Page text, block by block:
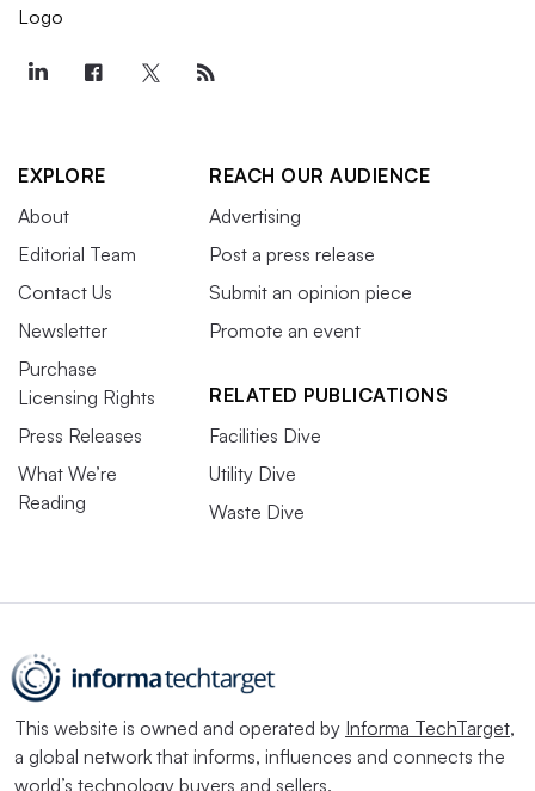
EXPLORE
About
Editorial Team
Contact Us
Newsletter
Purchase
Licensing Rights
Press Releases
What We’re
Reading
REACH OUR AUDIENCE
Advertising
Post a press release
Submit an opinion piece
Promote an event
RELATED PUBLICATIONS
Facilities Dive
Utility Dive
Waste Dive
This website is owned and operated by Informa TechTarget,
a global network that informs, influences and connects the
world’s technology buyers and sellers.